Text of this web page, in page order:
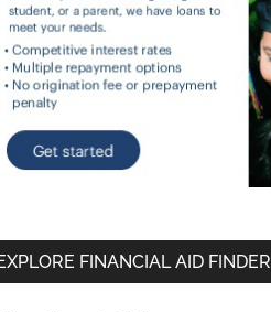
FINANCIAL AID FINDER